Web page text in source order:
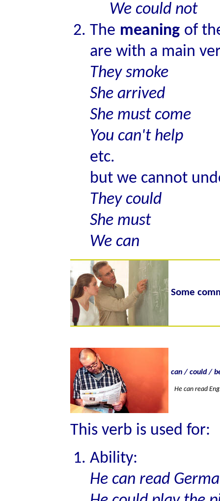
We could not
The meaningof
are with a main
They smoke
She arrived
She must come
You can't help
etc.
but we cannot
They could
She must
We can
Some
can / could /
He can read
This verb is used for:
Ability:
He can read